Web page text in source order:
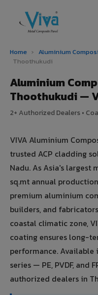
Home › Aluminium
Thoothukudi
Aluminium
Thoothukudi —
2+ Authorized Dealers •
VIVA Aluminium
trusted ACP cladding
Nadu. As Asia's largest
sq.mt annual
premium aluminium
builders, and
coastal climatic zone,
coating ensures long-
performance. Available
series — PE, PVDF, and
authorized dealers in